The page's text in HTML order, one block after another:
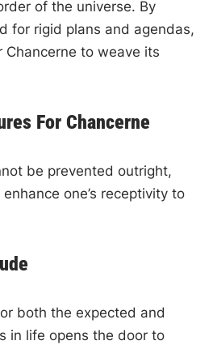
of the universe. By
for rigid plans and agendas,
to weave its
For Chancerne
be prevented outright,
one’s receptivity to
both the expected and
in life opens the door to